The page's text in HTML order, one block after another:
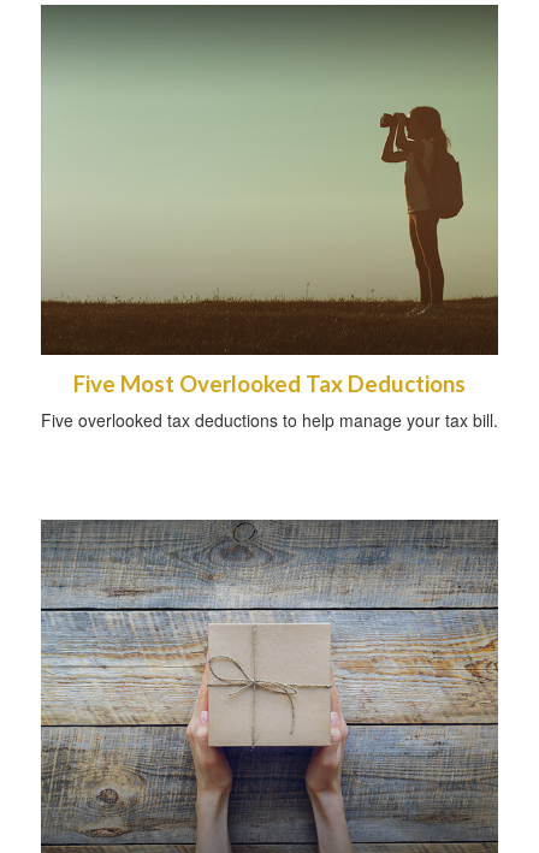
Five Most Overlooked Tax Deductions
Five overlooked tax deductions to help manage your tax bill.